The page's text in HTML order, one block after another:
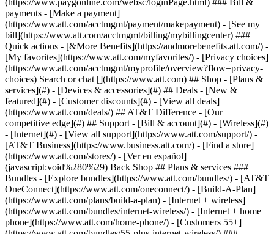
Search or chat [](https://www.att.com) ## Shop - [Plans &
services](#) - [Devices & accessories](#) ## Deals - [New &
featured](#) - [Customer discounts](#) - [View all deals]
(https://www.att.com/deals/) ## AT&T Difference - [Our
competitive edge](#) ## Support - [Bill & account](#) - [Wireless](#)
- [Internet](#) - [View all support](https://www.att.com/support/) -
[AT&T Business](https://www.business.att.com/) - [Find a store]
(https://www.att.com/stores/) - [Ver en español]
(javascript:void%280%29) Back Shop ## Plans & services ###
Bundles - [Explore bundles](https://www.att.com/bundles/) - [AT&T
OneConnect](https://www.att.com/oneconnect/) - [Build-A-Plan]
(https://www.att.com/plans/build-a-plan) - [Internet + wireless]
(https://www.att.com/bundles/internet-wireless/) - [Internet + home
phone](https://www.att.com/home-phone/) - [Customers 55+]